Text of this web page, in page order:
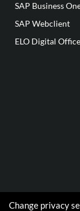
SAP Business
SAP Webclient
ELO Digital Office
Change privacy